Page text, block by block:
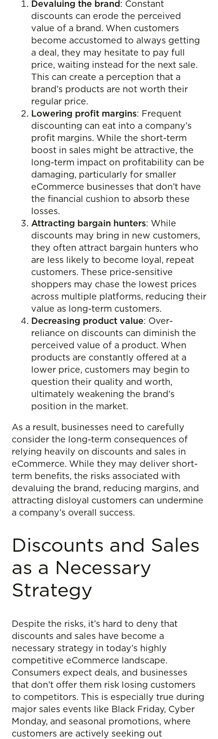
Devaluing the brand : Constant
discounts can erode the perceived
value of a brand. When customers
become accustomed to always getting
a deal, they may hesitate to pay full
price, waiting instead for the next sale.
This can create a perception that a
brand’s products are not worth their
regular price.
Lowering profit margins: Frequent
discounting can eat into a company’s
profit margins. While the short-term
boost in sales might be attractive, the
long-term impact on profitability can be
damaging, particularly for smaller
eCommerce businesses that don’t have
the financial cushion to absorb these
losses.
Attracting bargain hunters: While
discounts may bring in new customers,
they often attract bargain hunters who
are less likely to become loyal, repeat
customers. These price-sensitive
shoppers may chase the lowest prices
across multiple platforms, reducing their
value as long-term customers.
Decreasing product value: Over-
reliance on discounts can diminish the
perceived value of a product. When
products are constantly offered at a
lower price, customers may begin to
question their quality and worth,
ultimately weakening the brand’s
position in the market.
As a result, businesses need to carefully
consider the long-term consequences of
relying heavily on discounts and sales in
eCommerce. While they may deliver short-
term benefits, the risks associated with
devaluing the brand, reducing margins, and
attracting disloyal customers can undermine
a company’s overall success.
Discounts and Sales
as a Necessary
Strategy
Despite the risks, it’s hard to deny that
discounts and sales have become a
necessary strategy in today’s highly
competitive eCommerce landscape.
Consumers expect deals, and businesses
that don’t offer them risk losing customers
to competitors. This is especially true during
major sales events like Black Friday, Cyber
Monday, and seasonal promotions, where
customers are actively seeking out